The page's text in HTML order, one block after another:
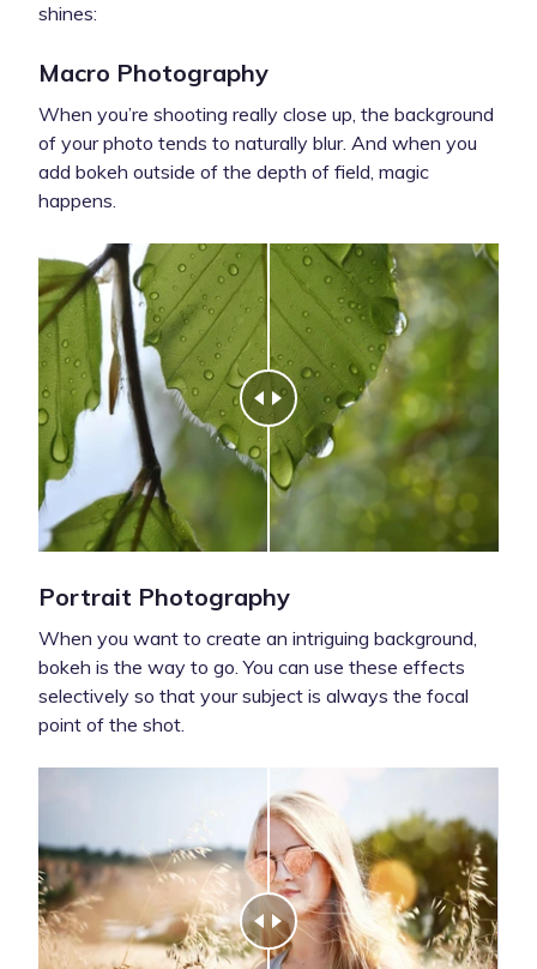
shines:
Macro Photography
When you’re shooting really close up, the background
of your photo tends to naturally blur. And when you
add bokeh outside of the depth of field, magic
happens.
Portrait Photography
When you want to create an intriguing background,
bokeh is the way to go. You can use these effects
selectively so that your subject is always the focal
point of the shot.